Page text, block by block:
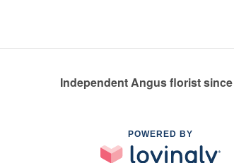
Independent Angus florist since
POWERED BY